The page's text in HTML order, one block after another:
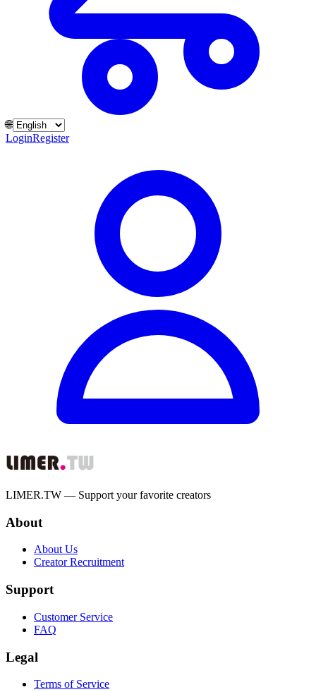
🌐
LoginRegister
LIMER.TW — Support your favorite creators
About
About Us
Creator Recruitment
Support
Customer Service
FAQ
Legal
Terms of Service